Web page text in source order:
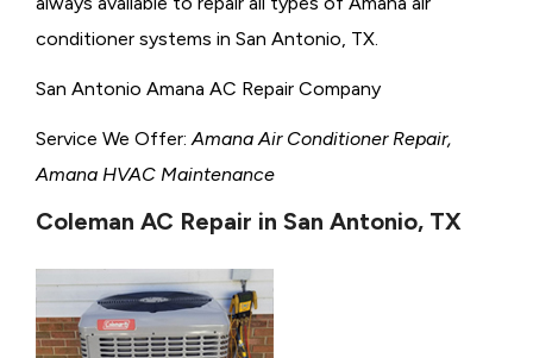
conditioner systems in San Antonio, TX.
San Antonio Amana AC Repair Company
Service We Offer: Amana Air Conditioner Repair,
Amana HVAC Maintenance
Coleman AC Repair in San Antonio, TX